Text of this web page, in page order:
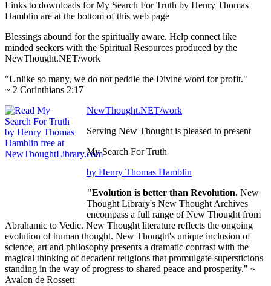
Links to downloads for My Search For Truth by Henry Thomas
Hamblin are at the bottom of this web page
Blessings abound for the spiritually aware. Help connect like
minded seekers with the Spiritual Resources produced by the
NewThought.NET/work
"Unlike so many, we do not peddle the Divine word for profit."
~ 2 Corinthians 2:17
NewThought.NET/work
Serving New Thought is pleased to present
My Search For Truth
by Henry Thomas Hamblin
"Evolution is better than Revolution. New
Thought Library's New Thought Archives
encompass a full range of New Thought from
Abrahamic to Vedic. New Thought literature reflects the ongoing
evolution of human thought. New Thought's unique inclusion of
science, art and philosophy presents a dramatic contrast with the
magical thinking of decadent religions that promulgate supersticions
standing in the way of progress to shared peace and prosperity." ~
Avalon de Rossett